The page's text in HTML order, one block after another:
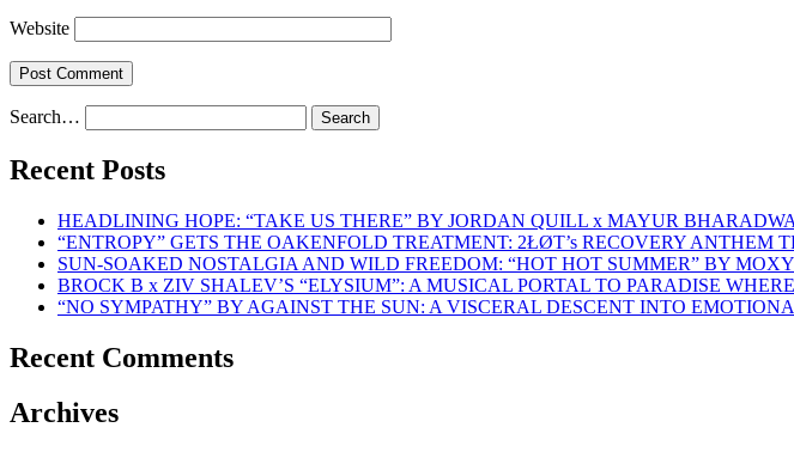
Website
Search…
Recent Posts
HEADLINING HOPE: “TAKE US THERE” BY JORDAN QUILL x MAYUR
“ENTROPY” GETS THE OAKENFOLD TREATMENT: 2ŁØT’s RECOVERY ANTHEM
SUN-SOAKED NOSTALGIA AND WILD FREEDOM: “HOT HOT SUMMER” BY
BROCK B x ZIV SHALEV’S “ELYSIUM”: A MUSICAL PORTAL TO PARADISE
“NO SYMPATHY” BY AGAINST THE SUN: A VISCERAL DESCENT INTO
Recent Comments
Archives